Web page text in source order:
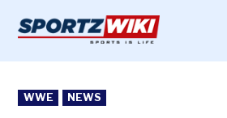
content
POSTED
IN
WWE NEWS